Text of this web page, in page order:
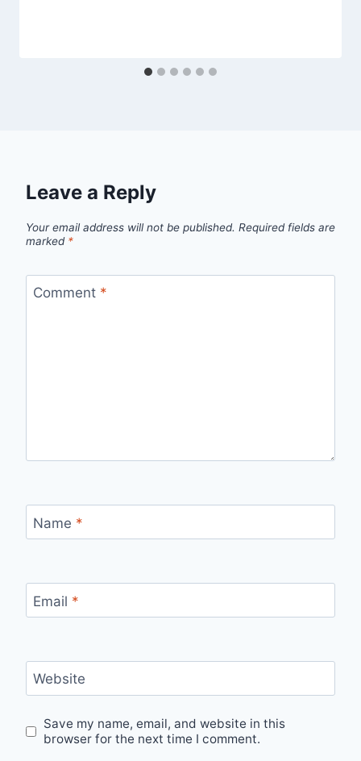
Leave a Reply
Your email address will not be published. Required fields are
marked *
Comment *
Name *
Email *
Website
Save my name, email, and website in this
browser for the next time I comment.